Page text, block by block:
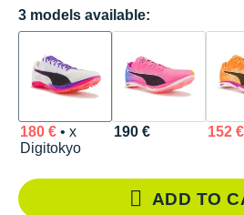
3 models available:
180 €• x
Digitokyo
190 € 152 €
ADD TO